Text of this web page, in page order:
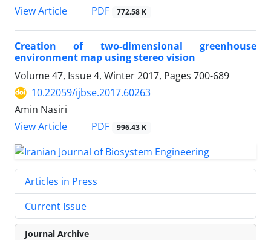
View Article
PDF 772.58 K
Creation of two-dimensional greenhouse
environment map using stereo vision
Volume 47, Issue 4, Winter 2017, Pages 700-689
10.22059/ijbse.2017.60263
Amin Nasiri
View Article
PDF 996.43 K
Articles in Press
Current Issue
Journal Archive